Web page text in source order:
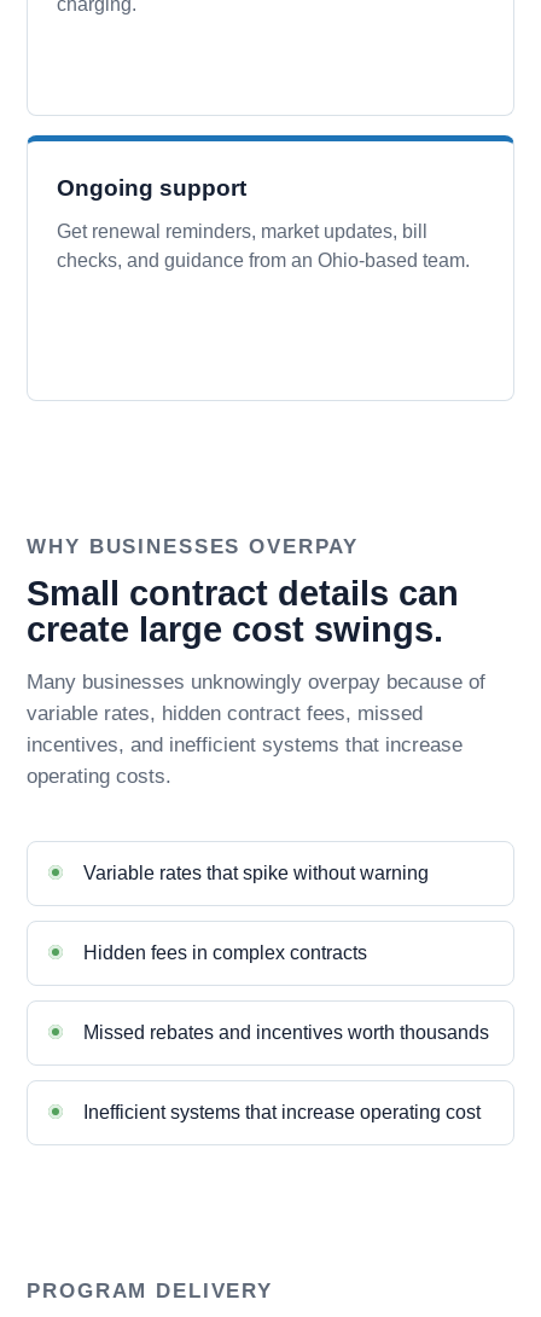
Ongoing support
Get renewal reminders, market updates, bill
checks, and guidance from an Ohio-based team.
WHY BUSINESSES OVERPAY
Small contract details can
create large cost swings.
Many businesses unknowingly overpay because of
variable rates, hidden contract fees, missed
incentives, and inefficient systems that increase
operating costs.
Variable rates that spike without warning
Hidden fees in complex contracts
Missed rebates and incentives worth thousands
Inefficient systems that increase operating cost
PROGRAM DELIVERY